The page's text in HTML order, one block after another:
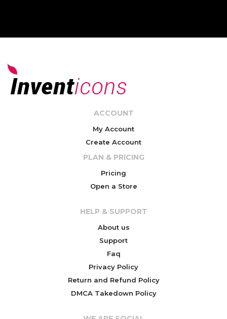
ACCOUNT
My Account
Create Account
PLAN & PRICING
Pricing
Open a Store
HELP & SUPPORT
About us
Support
Faq
Privacy Policy
Return and Refund Policy
DMCA Takedown Policy